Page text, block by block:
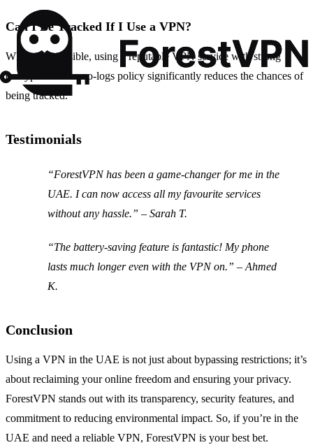
Can I Be Tracked If I Use a VPN?
While it is possible, using a reputable VPN service with strong
encryption and a no-logs policy significantly reduces the chances of
being tracked.
Testimonials
“ForestVPN has been a game-changer for me in the
UAE. I can now access all my favourite services
without any hassle.” – Sarah T.
“The battery-saving feature is fantastic! My phone
lasts much longer even with the VPN on.” – Ahmed
K.
Conclusion
Using a VPN in the UAE is not just about bypassing restrictions; it’s
about reclaiming your online freedom and ensuring your privacy.
ForestVPN stands out with its transparency, security features, and
commitment to reducing environmental impact. So, if you’re in the
UAE and need a reliable VPN, ForestVPN is your best bet.